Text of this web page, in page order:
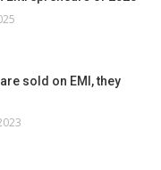
sold on EMI, they